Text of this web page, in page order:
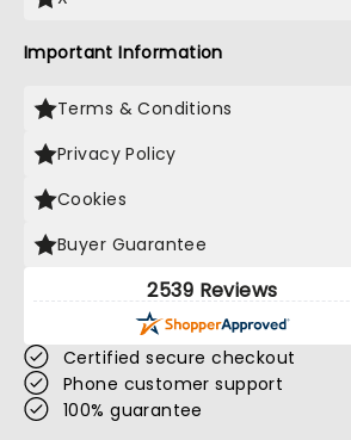
Important Information
Terms & Conditions
Privacy Policy
Cookies
Buyer Guarantee
2539 Reviews
Certified secure checkout
Phone customer support
100% guarantee